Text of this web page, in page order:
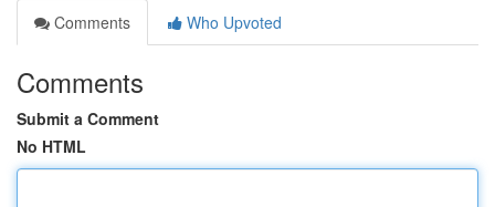
Comments
Who Upvoted
Comments
Submit a Comment
No HTML